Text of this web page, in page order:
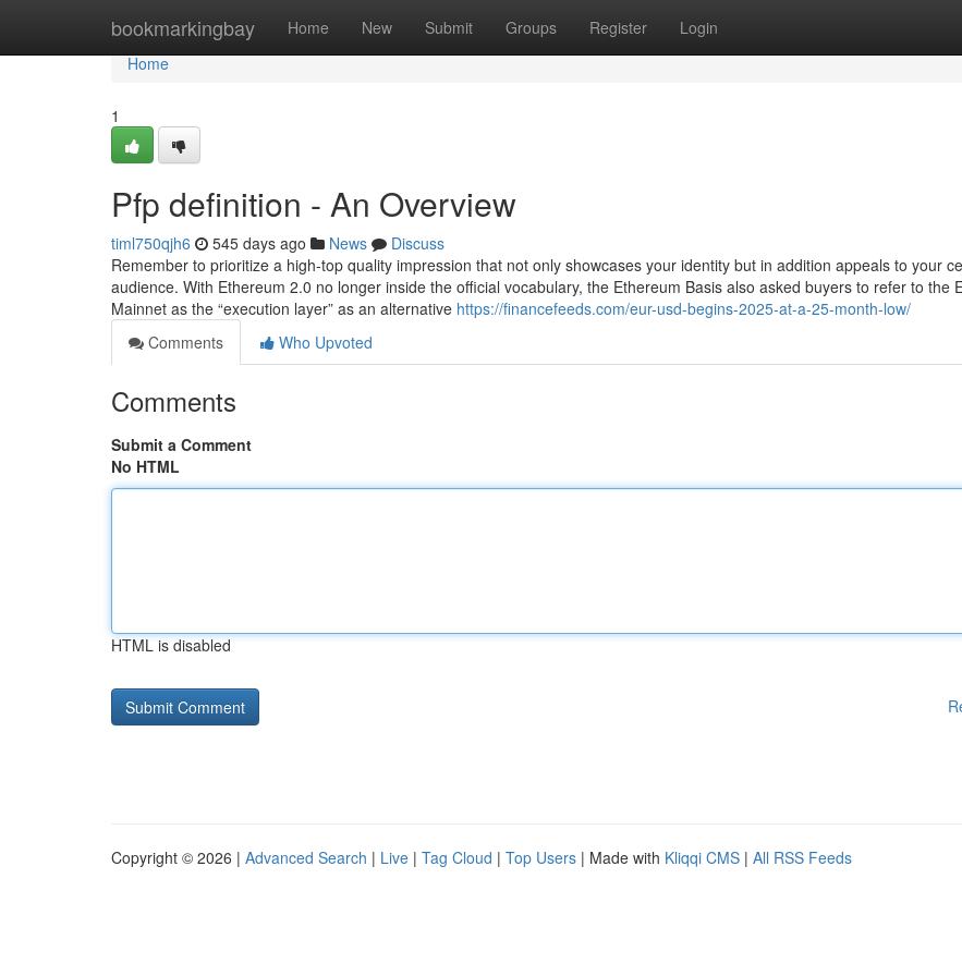
bookmarkingbay Home New Submit Groups Register Login
Home
Home
1
Pfp definition - An Overview
timl750qjh6 545 days ago News
Discuss
Remember to prioritize a high-top quality impression that not only showcases your identity but in addition appeals to your
audience. With Ethereum 2.0 no longer inside the official vocabulary, the Ethereum Basis also asked buyers to refer to the
Mainnet as the “execution layer” as an alternative https://financefeeds.com/eur-usd-begins-2025-at-a-25-month-low/
Comments
Who Upvoted
Comments
Submit a Comment
No HTML
HTML is disabled
Copyright © 2026 | Advanced Search | Live | Tag Cloud | Top Users | Made with Kliqqi CMS | All RSS Feeds